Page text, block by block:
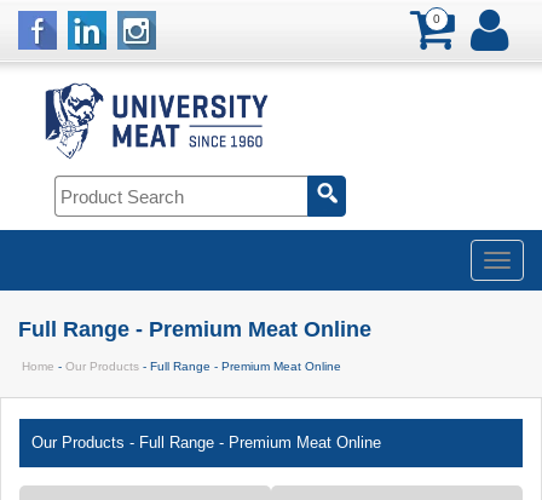
0
Full Range - Premium Meat Online
Home - Our Products - Full Range - Premium Meat Online
Our Products - Full Range - Premium Meat Online